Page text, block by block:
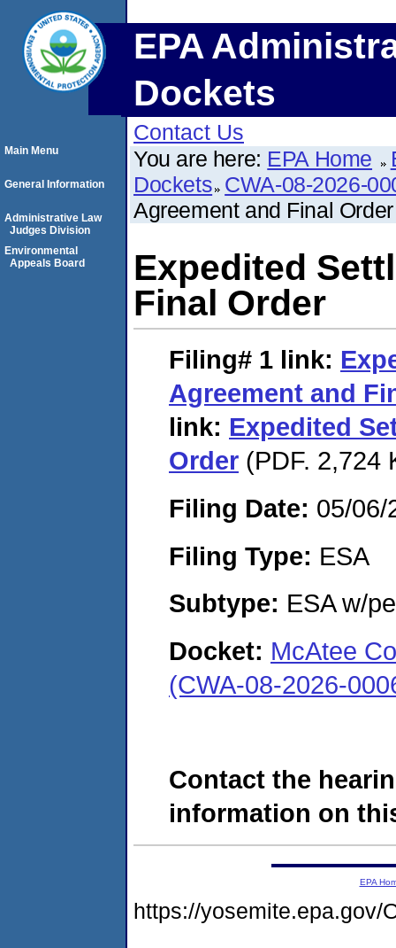
EPA
Dockets
Contact Us
You are here: EPA Home
Dockets CWA-08-2026-
Agreement and Final Order
Expedited
Final Order
Filing# 1 link:
Agreement and
link: Expedited
Order (PDF. 2,724
Filing Date: 05/06/
Filing Type: ESA
Subtype: ESA w/
Docket: McAtee
(CWA-08-2026-
Contact the
information on
Main Menu
General Information
Administrative Law
Judges Division
Environmental
Appeals Board
EPA
https://yosemite.epa.gov/